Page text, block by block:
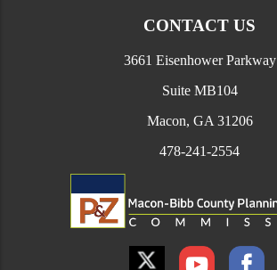
CONTACT US
3661 Eisenhower Parkway
Suite MB104
Macon, GA 31206
478-241-2554